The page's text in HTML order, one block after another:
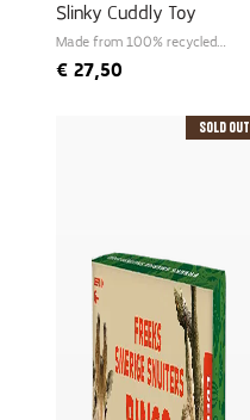
Slinky Cuddly Toy
Made from 100% recycled
€ 27,50
Sold Out